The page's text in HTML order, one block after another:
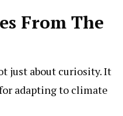
From The
just about curiosity. It
adapting to climate